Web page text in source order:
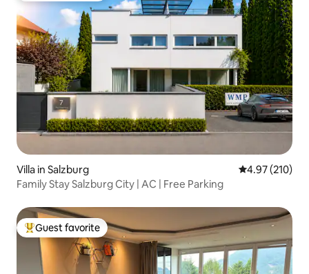
Villa in Salzburg 4.97 out of 5
4.97 (210)
Family Stay Salzburg City | AC | Free Parking
Top guest favorite
Guest favorite